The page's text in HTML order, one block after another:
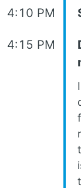
4:10 PM
4:15 PM